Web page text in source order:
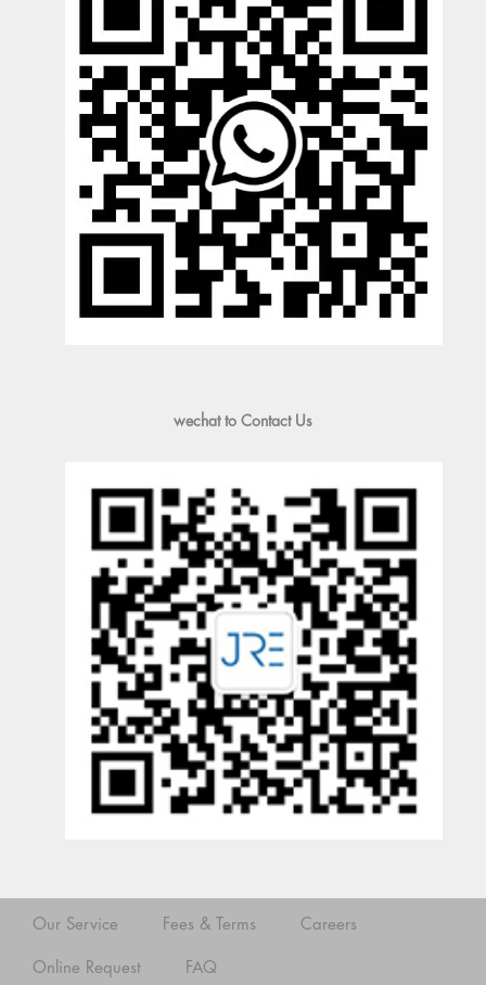
wechat to Contact Us
Our Service Fees & Terms Careers
Online Request FAQ